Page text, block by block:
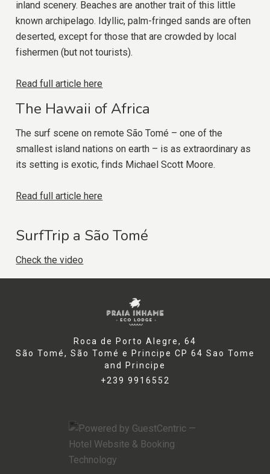
inland scenery. Beaches are another trait of this little
known archipelago. Idyllic, palm-fringed sands are often
deserted, except for those that are crowded by local
fishermen (but not tourists).
Read full article here
The Hawaii of Africa
The surf scene on remote São Tomé – one of the
smallest island nations on earth – is as extraordinary as
its setting is exotic, finds Michael Scott Moore.
Read full article here
SurfTrip a São Tomé
Check the video
Roca de Porto Alegre, 64
São Tomé, São Tomé e Principe CP 64 Sao Tome
and Principe
+239 9916552